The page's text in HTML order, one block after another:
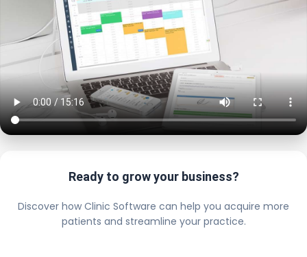
Ready to grow your business?
Discover how Clinic Software can help you acquire more
patients and streamline your practice.